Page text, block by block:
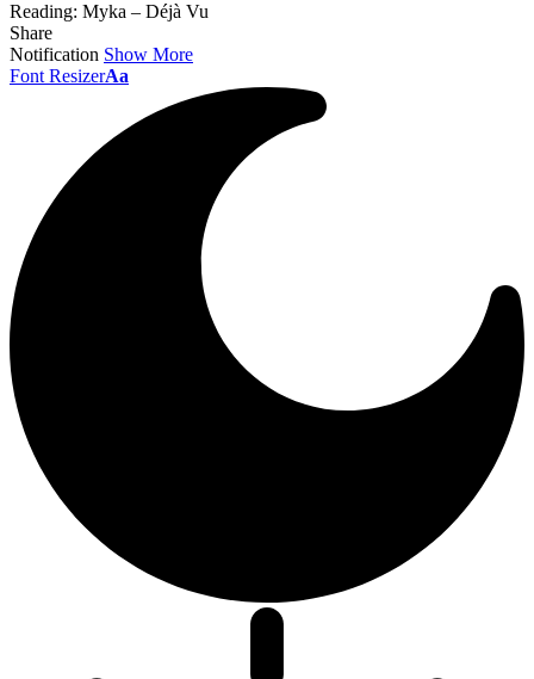
Reading: Myka – Déjà Vu
Share
Notification Show More
Font ResizerAa